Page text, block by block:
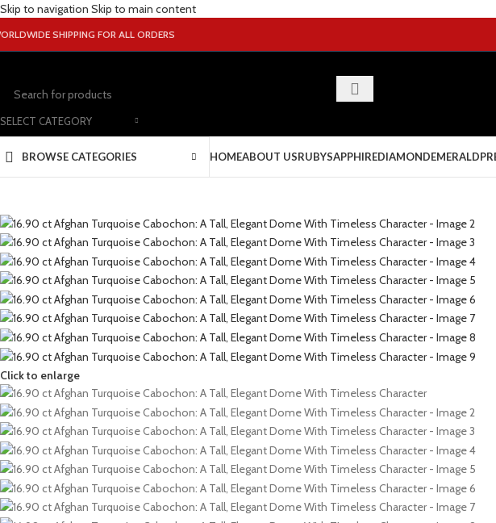
Skip to navigation Skip to main content
SHIPPING FOR ALL ORDERS
SELECT CATEGORY
BROWSE CATEGORIES HOMEABOUT USRUBYSAPPHIREDIAMONDEMERALD
Click to enlarge